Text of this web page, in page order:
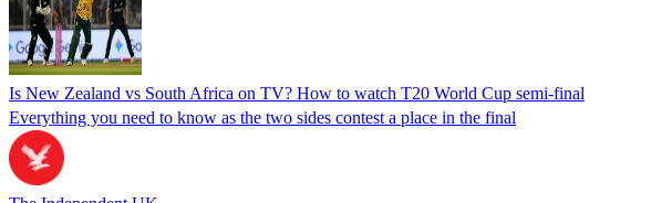
Is New Zealand vs South Africa on TV? How to watch T20 World Cup semi-final
Everything you need to know as the two sides contest a place in the final